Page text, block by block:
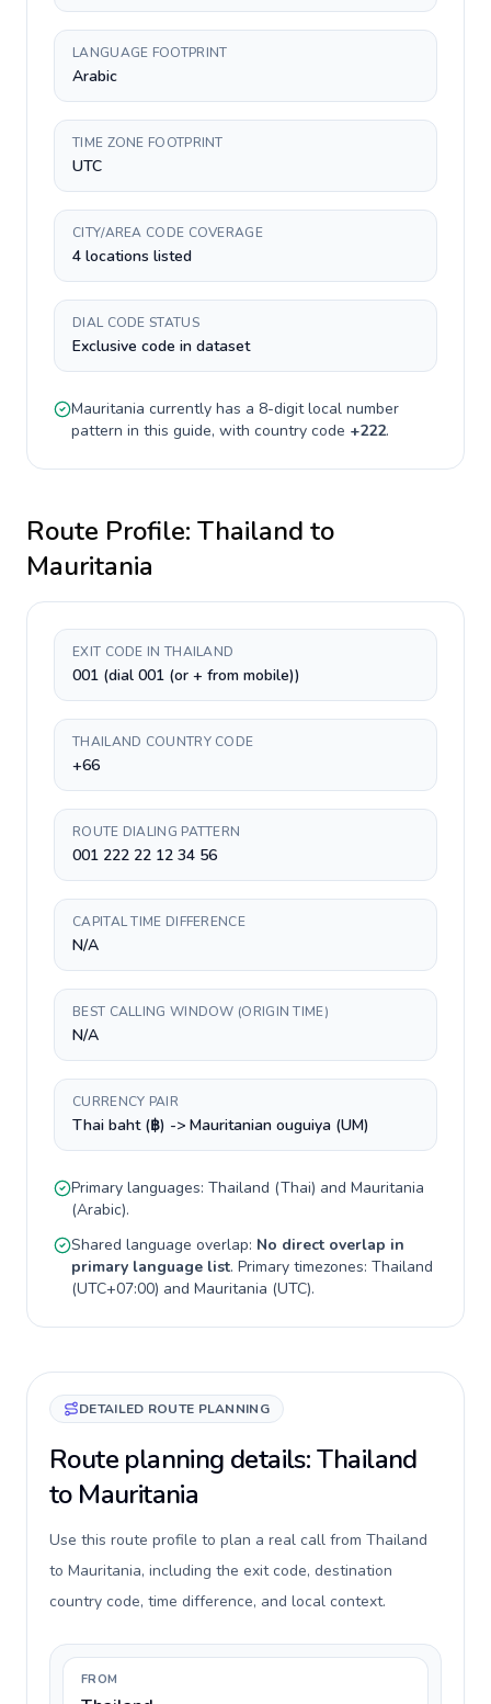
LANGUAGE FOOTPRINT
Arabic
TIME ZONE FOOTPRINT
UTC
CITY/AREA CODE COVERAGE
4 locations listed
DIAL CODE STATUS
Exclusive code in dataset
Mauritania currently has a 8-digitlocal number
pattern in this guide, with country code +222.
Route Profile: Thailand to
Mauritania
EXIT CODE IN THAILAND
001 (dial 001 (or + from mobile))
THAILAND COUNTRY CODE
+66
ROUTE DIALING PATTERN
001 222 22 12 34 56
CAPITAL TIME DIFFERENCE
N/A
BEST CALLING WINDOW (ORIGIN TIME)
N/A
CURRENCY PAIR
Thai baht (฿) -> Mauritanian ouguiya (UM)
Primary languages: Thailand (Thai) and Mauritania
(Arabic).
Shared language overlap: No direct overlap in
primary language list. Primary timezones: Thailand
(UTC+07:00) and Mauritania (UTC).
DETAILED ROUTE PLANNING
Route planning details: Thailand
to Mauritania
Use this route profile to plan a real call from Thailand
to Mauritania, including the exit code, destination
country code, time difference, and local context.
FROM